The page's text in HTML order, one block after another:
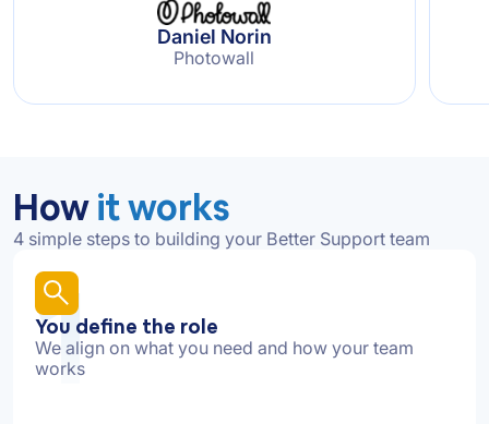
Daniel Norin
Photowall
Howit works
4 simple steps to building your Better Support team
You define the role
We align on what you need and how your team
works
1